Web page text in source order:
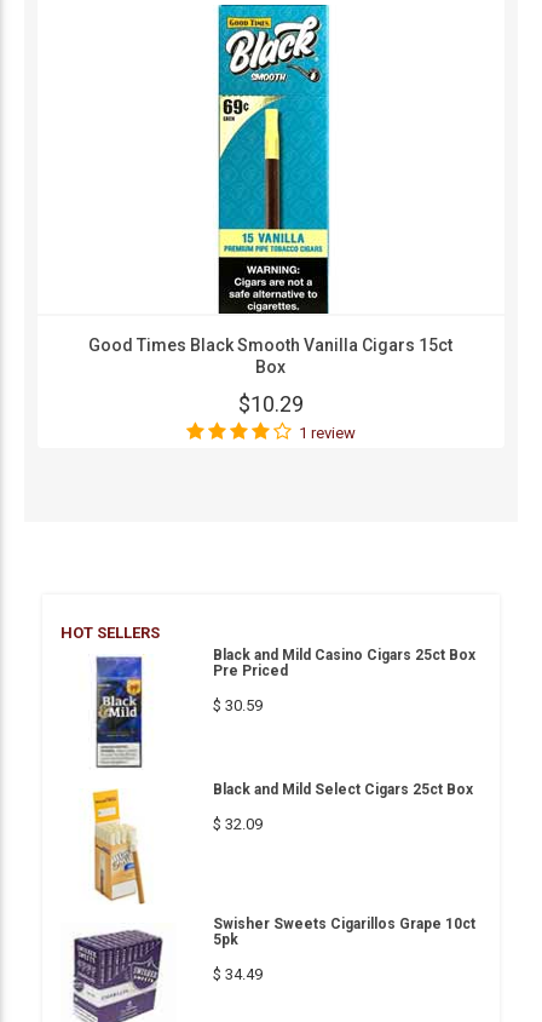
Good Times Black Smooth Vanilla Cigars 15ct
Box
$10.29
1 review
HOT SELLERS
Black and Mild Casino Cigars 25ct Box
Pre Priced
$ 30.59
Black and Mild Select Cigars 25ct Box
$ 32.09
Swisher Sweets Cigarillos Grape 10ct
5pk
$ 34.49